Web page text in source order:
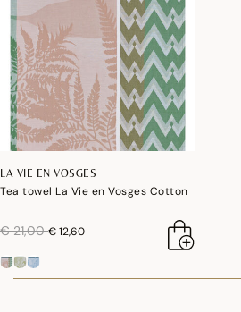
LA VIE EN VOSGES
Tea towel La Vie en Vosges Cotton
price reduced from
€ 21,00to
€ 12,60